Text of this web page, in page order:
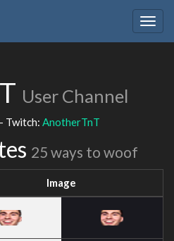
User Channel
Twitch: AnotherTnT
25 ways to woof
Image